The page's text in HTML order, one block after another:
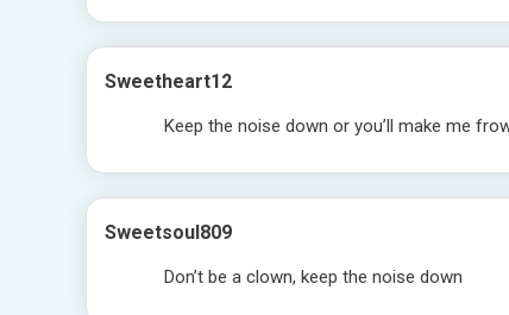
Sweetheart12
Keep the noise down or you’ll make me
Sweetsoul809
Don’t be a clown, keep the noise down